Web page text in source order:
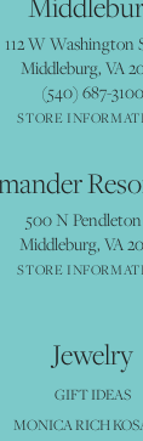
112 W Washington
Middleburg, VA
(540) 687-3100
STORE
500 N
Middleburg, VA
STORE
Jewelry
GIFT IDEAS
MONICA RICH